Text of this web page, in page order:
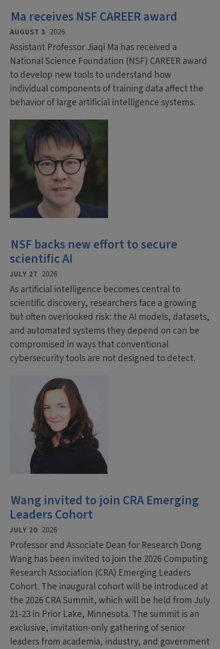
Ma receives NSF CAREER award
AUGUST 3 2026
Assistant Professor Jiaqi Ma has received a
National Science Foundation (NSF) CAREER award
to develop new tools to understand how
individual components of training data affect the
behavior of large artificial intelligence systems.
NSF backs new effort to secure
scientific AI
JULY 27 2026
As artificial intelligence becomes central to
scientific discovery, researchers face a growing
but often overlooked risk: the AI models, datasets,
and automated systems they depend on can be
compromised in ways that conventional
cybersecurity tools are not designed to detect.
Wang invited to join CRA Emerging
Leaders Cohort
JULY 20 2026
Professor and Associate Dean for Research Dong
Wang has been invited to join the 2026 Computing
Research Association (CRA) Emerging Leaders
Cohort. The inaugural cohort will be introduced at
the 2026 CRA Summit, which will be held from July
21-23 in Prior Lake, Minnesota. The summit is an
exclusive, invitation-only gathering of senior
leaders from academia, industry, and government